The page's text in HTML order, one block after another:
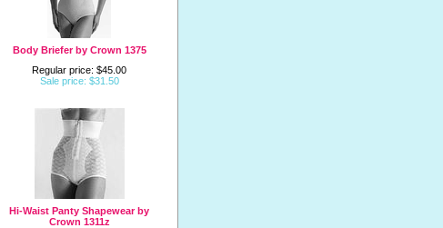
Body Briefer by Crown 1375
Regular price: $45.00
Sale price: $31.50
Hi-Waist Panty Shapewear by
Crown 1311z